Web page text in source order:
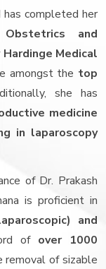
has completed her
Obstetrics and
Hardinge Medical
amongst the top
she has
medicine
in laparoscopy
of Dr. Prakash
is proficient in
and
of over 1000
removal of sizable